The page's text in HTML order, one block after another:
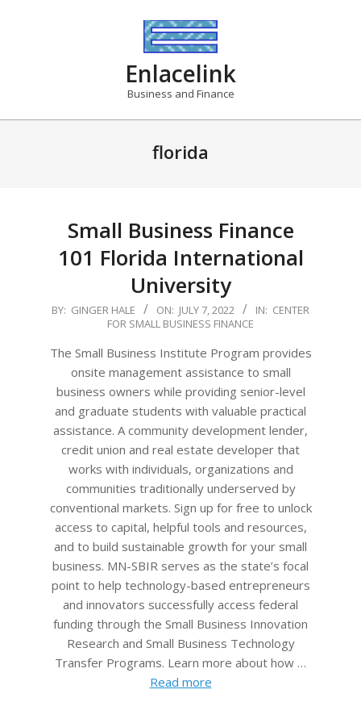
Enlacelink
Business and Finance
florida
Small Business Finance
101 Florida International
University
2022-
07
BY: GINGER HALE ON: JULY 7, 2022 IN: CENTER
FOR SMALL BUSINESS FINANCE
The Small Business Institute Program provides
onsite management assistance to small
business owners while providing senior-level
and graduate students with valuable practical
assistance. A community development lender,
credit union and real estate developer that
works with individuals, organizations and
communities traditionally underserved by
conventional markets. Sign up for free to unlock
access to capital, helpful tools and resources,
and to build sustainable growth for your small
business. MN-SBIR serves as the state’s focal
point to help technology-based entrepreneurs
and innovators successfully access federal
funding through the Small Business Innovation
Research and Small Business Technology
Transfer Programs. Learn more about how …
Read more